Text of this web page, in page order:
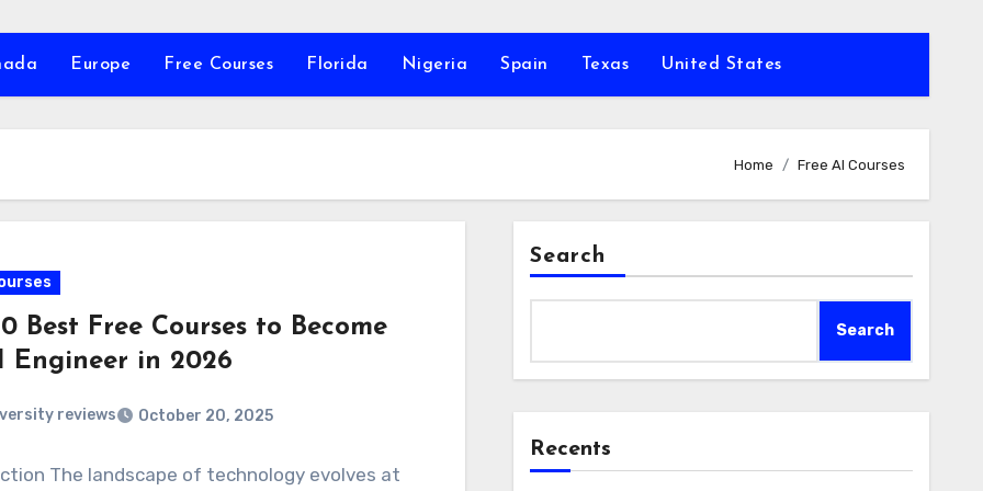
Europe Free Courses Florida Nigeria Spain Texas United States
Home Free AI Courses
Best Free Courses to Become
Engineer in 2026
reviews October 20, 2025
The landscape of technology evolves at
Search
Search
Recents